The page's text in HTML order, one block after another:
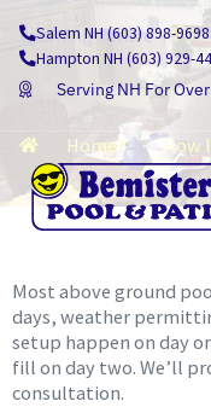
content
Salem NH (603) 898-9698
Hampton NH (603) 929-
Serving NH For
Learning Centre
Home How
Most above ground
days, weather
setup happen on day
fill on day two. We’ll
consultation.